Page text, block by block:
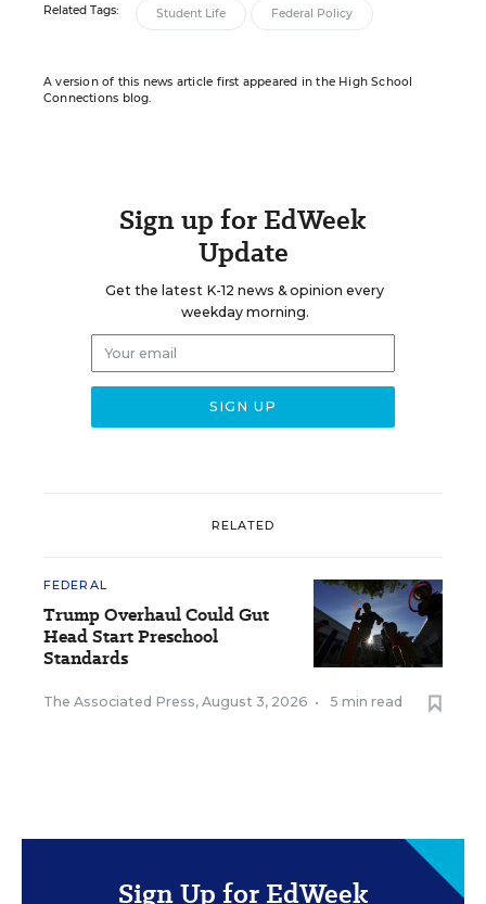
Related Tags: Student Life Federal Policy
A version of this news article first appeared in the High School
Connections blog.
Sign up for EdWeek
Update
Get the latest K-12 news & opinion every
weekday morning.
RELATED
FEDERAL
Trump Overhaul Could Gut
Head Start Preschool
Standards
The Associated Press, August 3, 2026 • 5 min read
Sign Up for EdWeek